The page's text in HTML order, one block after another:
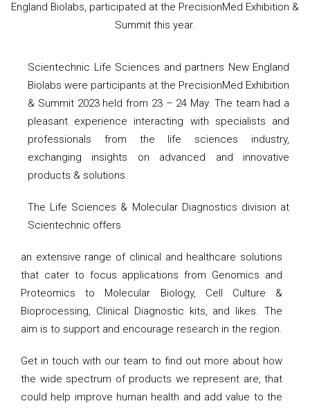
England Biolabs, participated at the PrecisionMed Exhibition &
Summit this year.
Scientechnic Life Sciences and partners New England
Biolabs were participants at the PrecisionMed Exhibition
& Summit 2023 held from 23 – 24 May. The team had a
pleasant experience interacting with specialists and
professionals from the life sciences industry,
exchanging insights on advanced and innovative
products & solutions.
The Life Sciences & Molecular Diagnostics division at
Scientechnic offers
an extensive range of clinical and healthcare solutions
that cater to focus applications from Genomics and
Proteomics to Molecular Biology, Cell Culture &
Bioprocessing, Clinical Diagnostic kits, and likes. The
aim is to support and encourage research in the region.
Get in touch with our team to find out more about how
the wide spectrum of products we represent are, that
could help improve human health and add value to the